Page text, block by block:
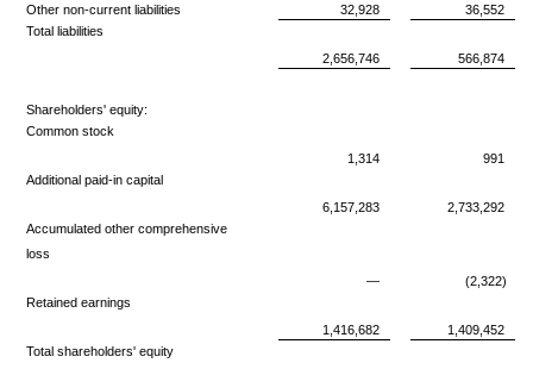
Other non-current liabilities
32,928
36,552
Total liabilities
2,656,746
566,874
Shareholders' equity:
Common stock
1,314
991
Additional paid-in capital
6,157,283
2,733,292
Accumulated other comprehensive
loss
—
(2,322)
Retained earnings
1,416,682
1,409,452
Total shareholders' equity